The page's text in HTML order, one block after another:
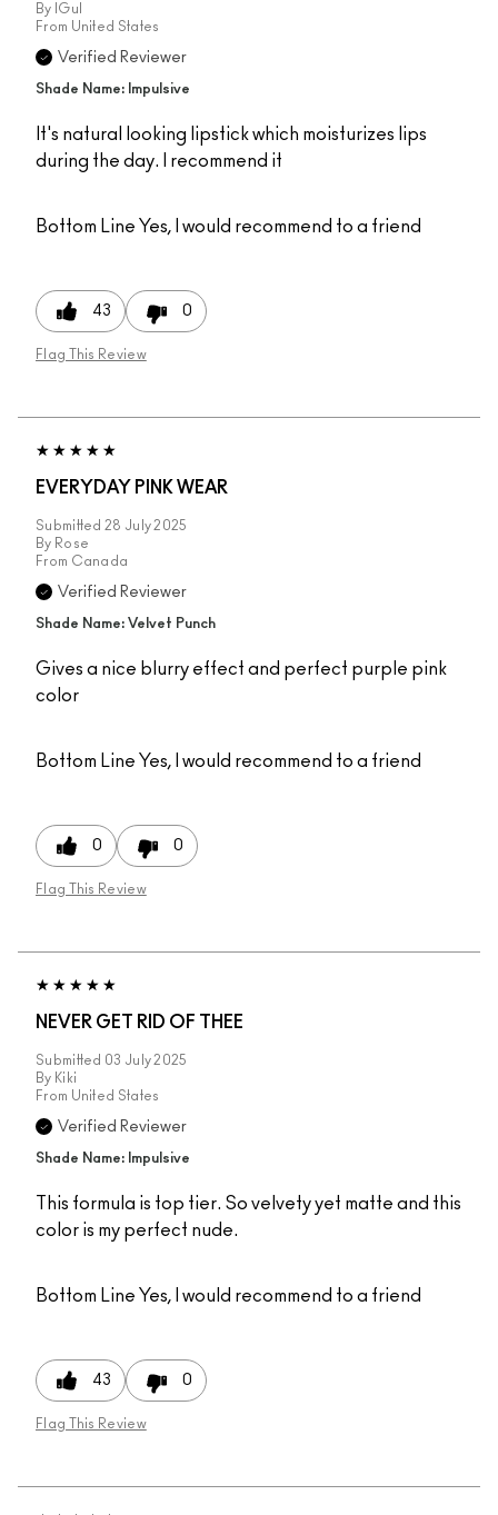
By IGul
From United States
Verified Reviewer
Shade Name: Impulsive
It's natural looking lipstick which moisturizes lips
during the day. I recommend it
Bottom Line Yes, I would recommend to a friend
43 0
Flag This Review
EVERYDAY PINK WEAR
Submitted 28 July 2025
By Rose
From Canada
Verified Reviewer
Shade Name: Velvet Punch
Gives a nice blurry effect and perfect purple pink
color
Bottom Line Yes, I would recommend to a friend
0 0
Flag This Review
NEVER GET RID OF THEE
Submitted 03 July 2025
By Kiki
From United States
Verified Reviewer
Shade Name: Impulsive
This formula is top tier. So velvety yet matte and this
color is my perfect nude.
Bottom Line Yes, I would recommend to a friend
43 0
Flag This Review